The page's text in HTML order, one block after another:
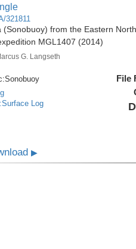
321811
(Sonobuoy) from the Eastern
MGL1407 (2014)
G. Langseth
Sonobuoy
Log
File
▶